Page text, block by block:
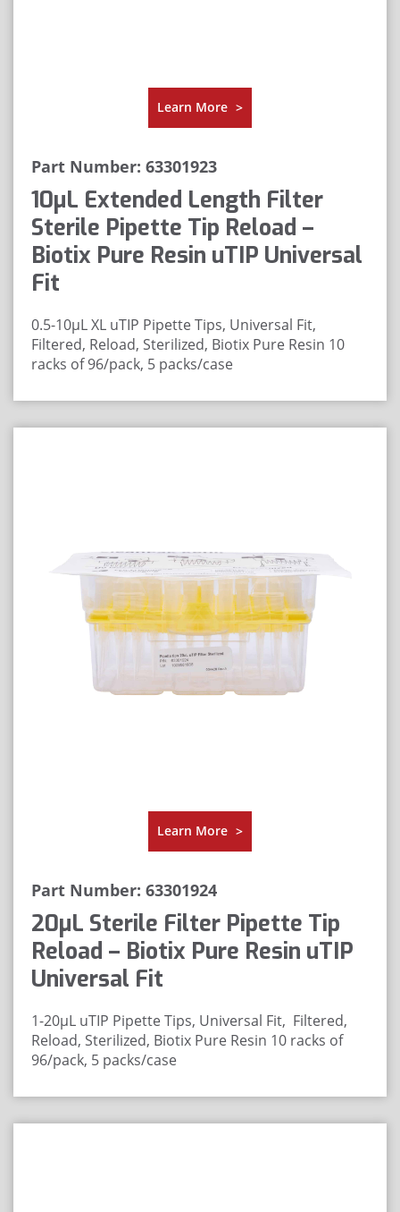
Learn More >
Part Number: 63301923
10μL Extended Length Filter
Sterile Pipette Tip Reload –
Biotix Pure Resin uTIP Universal
Fit
0.5-10µL XL uTIP Pipette Tips, Universal Fit,
Filtered, Reload, Sterilized, Biotix Pure Resin 10
racks of 96/pack, 5 packs/case
Learn More >
Part Number: 63301924
20μL Sterile Filter Pipette Tip
Reload – Biotix Pure Resin uTIP
Universal Fit
1-20μL uTIP Pipette Tips, Universal Fit, Filtered,
Reload, Sterilized, Biotix Pure Resin 10 racks of
96/pack, 5 packs/case